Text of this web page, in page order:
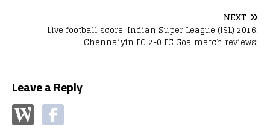
NEXT
Live football score, Indian Super League (ISL) 2016:
Chennaiyin FC 2-0 FC Goa match reviews;
Leave a Reply